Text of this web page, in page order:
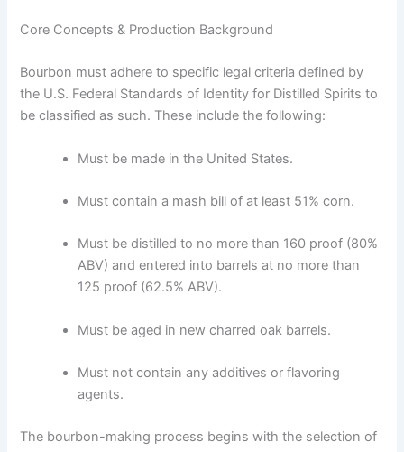
Core Concepts & Production Background
Bourbon must adhere to specific legal criteria defined by
the U.S. Federal Standards of Identity for Distilled Spirits to
be classified as such. These include the following:
Must be made in the United States.
Must contain a mash bill of at least 51% corn.
Must be distilled to no more than 160 proof (80%
ABV) and entered into barrels at no more than
125 proof (62.5% ABV).
Must be aged in new charred oak barrels.
Must not contain any additives or flavoring
agents.
The bourbon-making process begins with the selection of